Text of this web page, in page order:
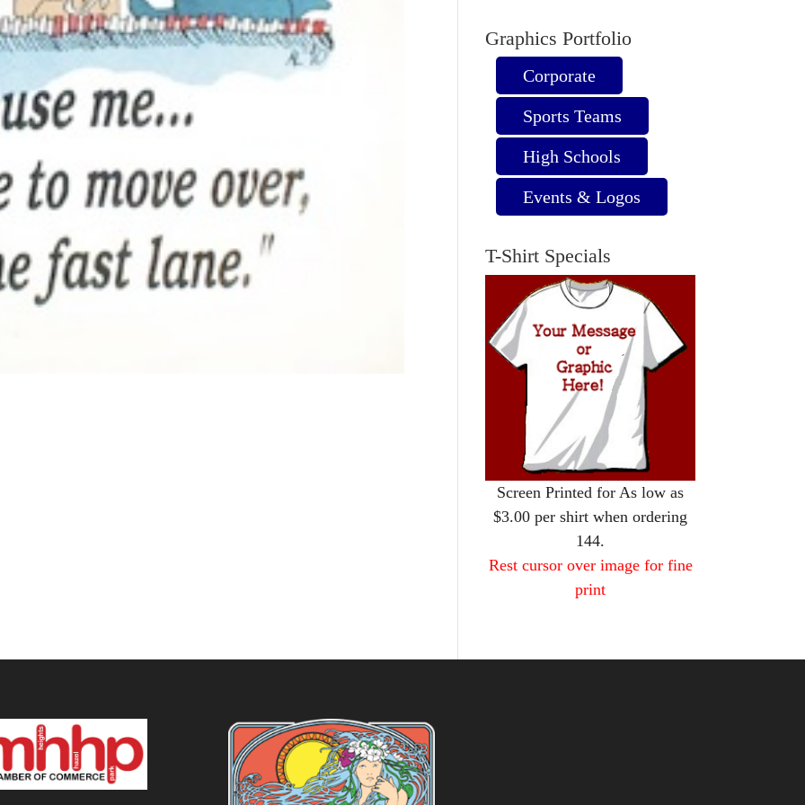
Graphics Portfolio
Corporate
Sports Teams
High Schools
Events & Logos
T-Shirt Specials
Screen Printed for As low as
$3.00 per shirt when ordering
144.
Rest cursor over image for fine
print